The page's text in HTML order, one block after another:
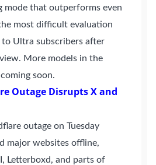
mode that outperforms even
most difficult evaluation
Ultra subscribers after
More models in the
soon.
Outage Disrupts X and
outage on Tuesday
major websites offline,
Letterboxd, and parts of